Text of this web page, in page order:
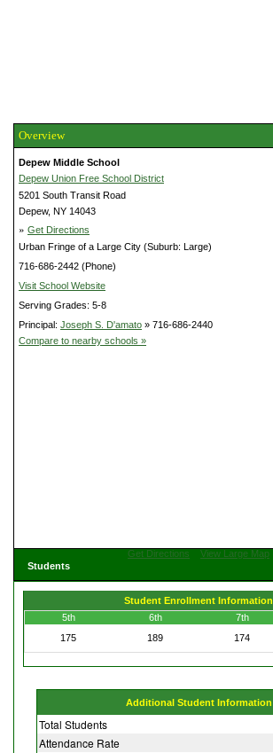
Overview
Depew Middle School
Depew Union Free School District
5201 South Transit Road
Depew, NY 14043
» Get Directions
Urban Fringe of a Large City (Suburb: Large)
716-686-2442 (Phone)
Visit School Website
Serving Grades: 5-8
Principal: Joseph S. D'amato » 716-686-2440
Compare to nearby schools »
Get Directions
View Large Map
Students
Student Enrollment Information
5th
6th 7th
175
189 174
Additional Student Information
Total Students
Attendance Rate